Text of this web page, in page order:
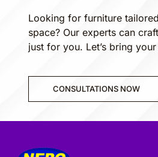
Looking for furniture
space? Our experts can
just for you. Let’s bring
CONSULTATIONS NOW